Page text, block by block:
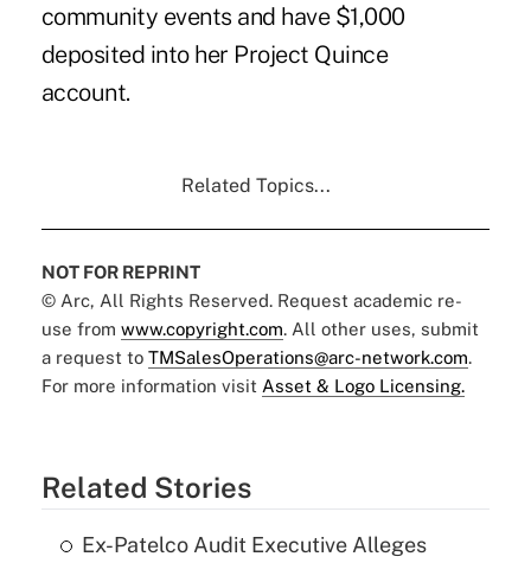
community events and have $1,000
deposited into her Project Quince
account.
Related Topics...
NOT FOR REPRINT
© Arc, All Rights Reserved. Request academic re-
use from www.copyright.com. All other uses, submit
a request to TMSalesOperations@arc-network.com.
For more information visit Asset & Logo Licensing.
Related Stories
Ex-Patelco Audit Executive Alleges